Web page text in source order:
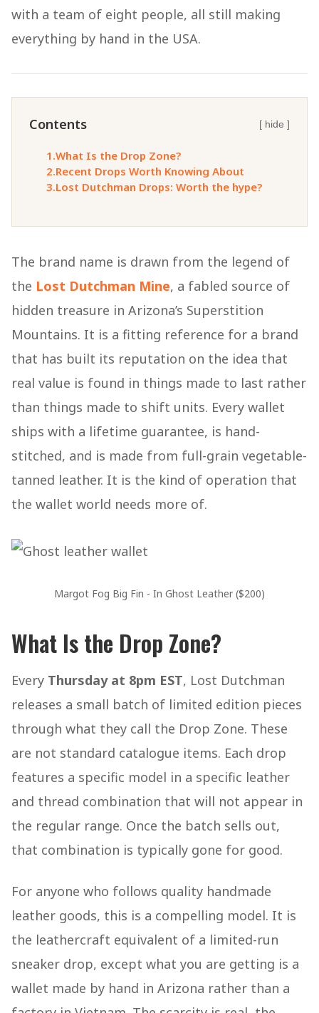
with a team of eight people, all still making
everything by hand in the USA.
Contents [ hide ]
1.What Is the Drop Zone?
2.Recent Drops Worth Knowing About
3.Lost Dutchman Drops: Worth the hype?
The brand name is drawn from the legend of
the Lost Dutchman Mine, a fabled source of
hidden treasure in Arizona’s Superstition
Mountains. It is a fitting reference for a brand
that has built its reputation on the idea that
real value is found in things made to last rather
than things made to shift units. Every wallet
ships with a lifetime guarantee, is hand-
stitched, and is made from full-grain vegetable-
tanned leather. It is the kind of operation that
the wallet world needs more of.
Margot Fog Big Fin - In Ghost Leather ($200)
What Is the Drop Zone?
Every Thursday at 8pm EST, Lost Dutchman
releases a small batch of limited edition pieces
through what they call the Drop Zone. These
are not standard catalogue items. Each drop
features a specific model in a specific leather
and thread combination that will not appear in
the regular range. Once the batch sells out,
that combination is typically gone for good.
For anyone who follows quality handmade
leather goods, this is a compelling model. It is
the leathercraft equivalent of a limited-run
sneaker drop, except what you are getting is a
wallet made by hand in Arizona rather than a